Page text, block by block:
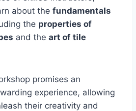
about the fundamentals
the properties of
and the art of tile
promises an
experience, allowing
their creativity and